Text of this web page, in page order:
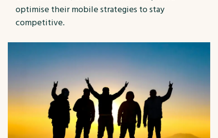
optimise their mobile strategies to stay
competitive.